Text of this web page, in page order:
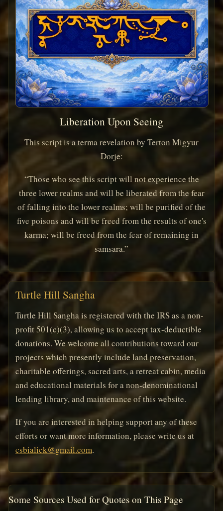
Liberation Upon Seeing
This script is a terma revelation by Terton Migyur
Dorje:
“Those who see this script will not experience the
three lower realms and will be liberated from the fear
of falling into the lower realms; will be purified of the
five poisons and will be freed from the results of one's
karma; will be freed from the fear of remaining in
samsara.”
Turtle Hill Sangha
Turtle Hill Sangha is registered with the IRS as a non-
profit 501(c)(3), allowing us to accept tax-deductible
donations. We welcome all contributions toward our
projects which presently include land preservation,
charitable offerings, sacred arts, a retreat cabin, media
and educational materials for a non-denominational
lending library, and maintenance of this website.
If you are interested in helping support any of these
efforts or want more information, please write us at
csbialick@gmail.com.
Some Sources Used for Quotes on This Page